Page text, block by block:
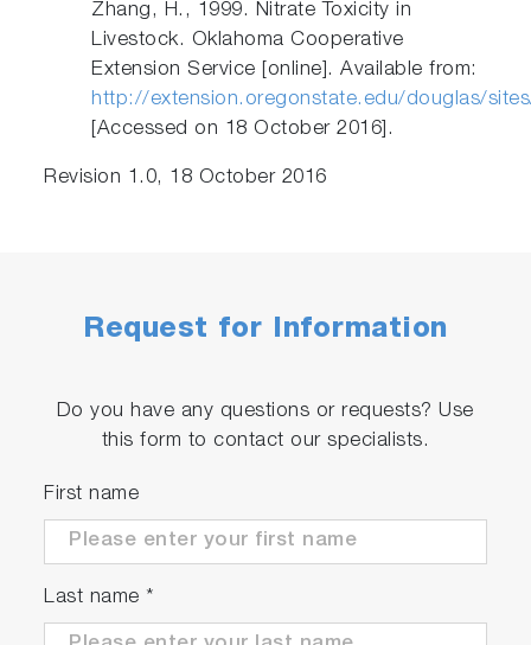
Zhang, H., 1999. Nitrate Toxicity in
Livestock. Oklahoma Cooperative
Extension Service [online]. Available from:
http://extension.oregonstate.edu/douglas/
[Accessed on 18 October 2016].
Revision 1.0, 18 October 2016
Request for Information
Do you have any questions or requests? Use
this form to contact our specialists.
First name
Last name *